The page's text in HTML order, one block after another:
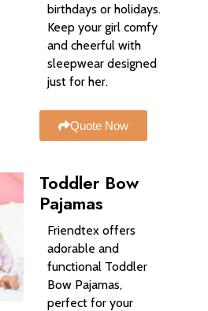
birthdays or holidays.
Keep your girl comfy
and cheerful with
sleepwear designed
just for her.
Quote Now
Toddler Bow
Pajamas
Friendtex offers
adorable and
functional Toddler
Bow Pajamas,
perfect for your